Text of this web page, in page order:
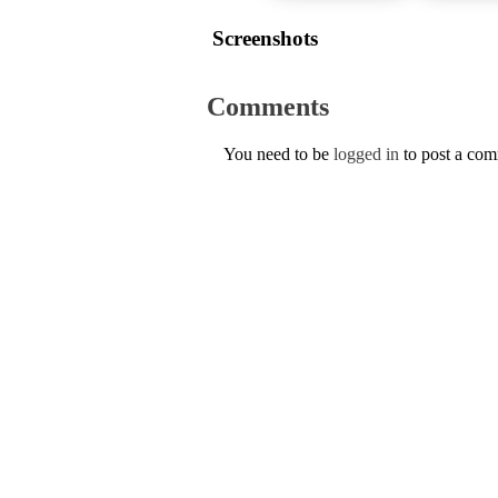
Screenshots
Comments
You need to be logged in to post a